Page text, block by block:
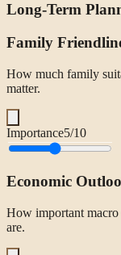
Long-Term
Family
How much family
matter.
Importance5/10
Economic
How important
are.